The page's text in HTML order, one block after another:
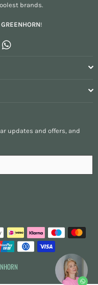
brands.
!
Whatsapp
updates and offers, and